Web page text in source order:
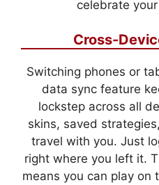
celebrate
Cross-
Switching phones or
data sync feature
lockstep across all
skins, saved
travel with you. Just
right where you left it.
means you can play on